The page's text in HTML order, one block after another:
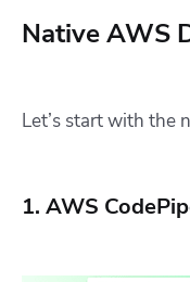
Native AWS
Let’s start with the
1. AWS